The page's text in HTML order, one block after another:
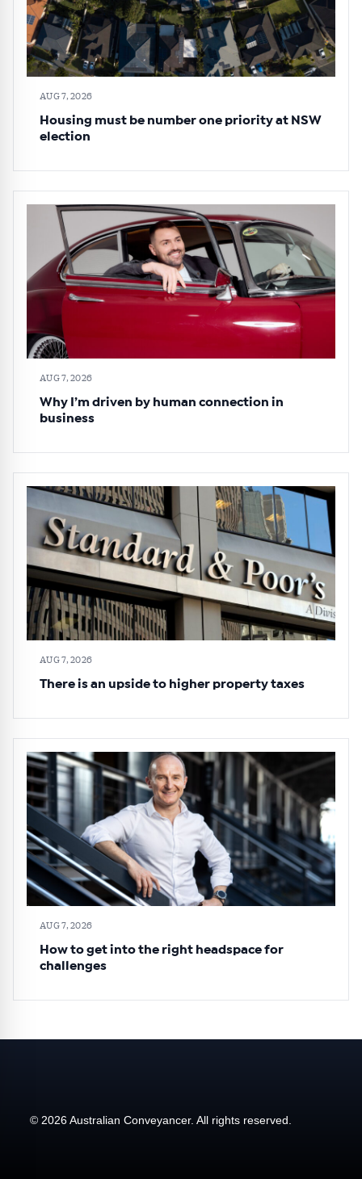
AUG 7, 2026
Housing must be number one priority at NSW
election
AUG 7, 2026
Why I’m driven by human connection in
business
AUG 7, 2026
There is an upside to higher property taxes
AUG 7, 2026
How to get into the right headspace for
challenges
© 2026 Australian Conveyancer. All rights reserved.